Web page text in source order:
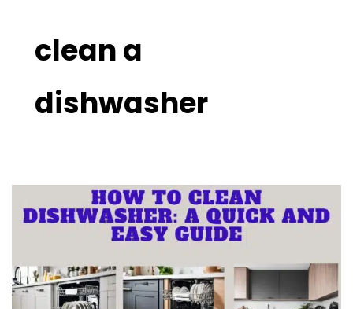
clean a
dishwasher
to
Dishwasher
With